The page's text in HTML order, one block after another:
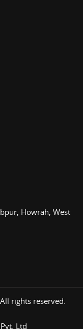
Howrah, West
rights reserved.
Ltd